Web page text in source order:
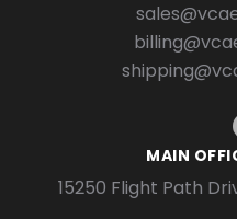
MAIN
15250 Flight Path